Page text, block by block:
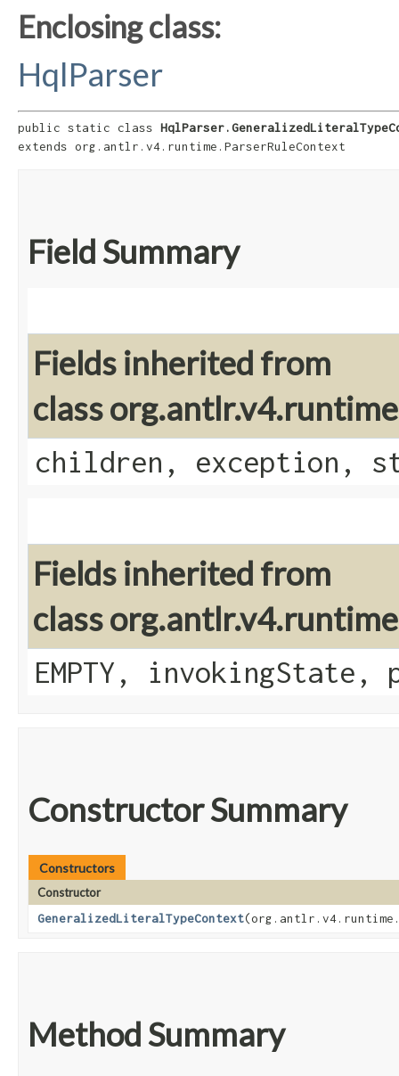
Enclosing class:
HqlParser
public static class
extends org.antlr.v4.runtime.ParserRuleContext
Field Summary
Fields inherited from
class
children, exception,
Fields inherited from
class
EMPTY, invokingState,
Constructor Summary
Constructors
Constructor
GeneralizedLiteralTypeContext
Method Summary